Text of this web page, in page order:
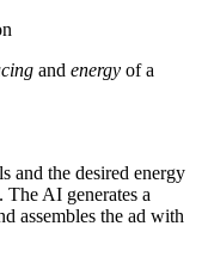
and energy of a
and the desired energy
AI generates a
assembles the ad with